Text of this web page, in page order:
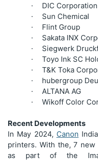
· DIC Corporation
· Sun Chemical
· Flint Group
· Sakata INX
· Siegwerk
· Toyo Ink SC
· T&K Toka
· hubergroup
· ALTANA AG
· Wikoff Color
Recent Developments
In May 2024, Canon
printers. With the, 7
as part of the